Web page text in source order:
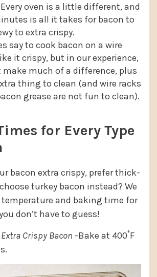
oven is a little different, and
is all it takes for bacon to
to extra crispy.
say to cook bacon on a wire
it crispy, but in our experience,
make much of a difference, plus
thing to clean (and wire racks
grease are not fun to clean).
for Every Type
bacon extra crispy, prefer thick-
turkey bacon instead? We
temperature and baking time for
don’t have to guess!
Crispy Bacon -Bake at 400˚F